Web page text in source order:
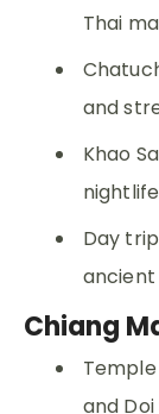
Thai
and
Khao
nightlife
Day
ancient
Chiang
and